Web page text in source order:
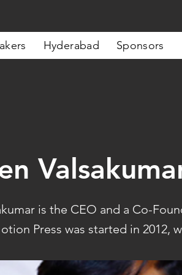
Hyderabad Sponsors
is the CEO and a Co-
Press was started in 2012,